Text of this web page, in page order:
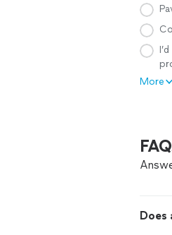
More
Does